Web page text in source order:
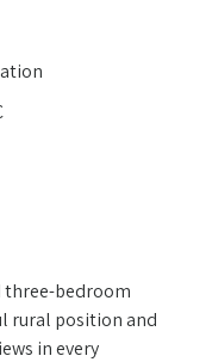
three-bedroom
rural position and
in every